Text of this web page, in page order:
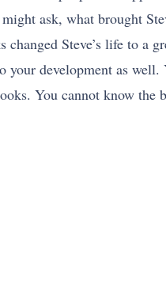
ask, what brought
Steve’s life to a
your development as
You cannot know the